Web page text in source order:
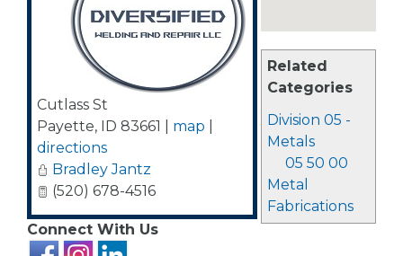
Related
Categories
Division 05 -
Metals
05 50 00
Metal
Fabrications
Cutlass St
Payette, ID 83661 map
directions
Bradley Jantz
(520) 678-4516
Connect With Us